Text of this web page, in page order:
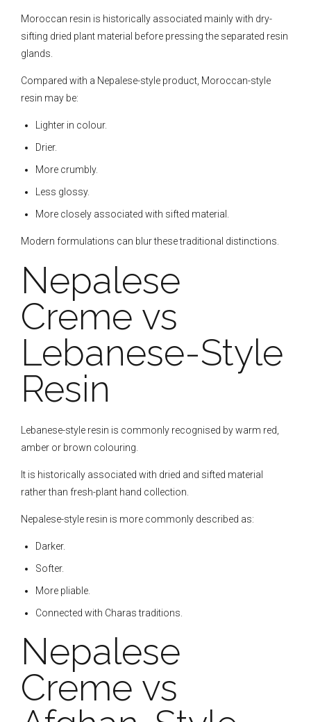
Moroccan resin is historically associated mainly with dry-
sifting dried plant material before pressing the separated resin
glands.
Compared with a Nepalese-style product, Moroccan-style
resin may be:
Lighter in colour.
Drier.
More crumbly.
Less glossy.
More closely associated with sifted material.
Modern formulations can blur these traditional distinctions.
Nepalese
Creme vs
Lebanese-Style
Resin
Lebanese-style resin is commonly recognised by warm red,
amber or brown colouring.
It is historically associated with dried and sifted material
rather than fresh-plant hand collection.
Nepalese-style resin is more commonly described as:
Darker.
Softer.
More pliable.
Connected with Charas traditions.
Nepalese
Creme vs